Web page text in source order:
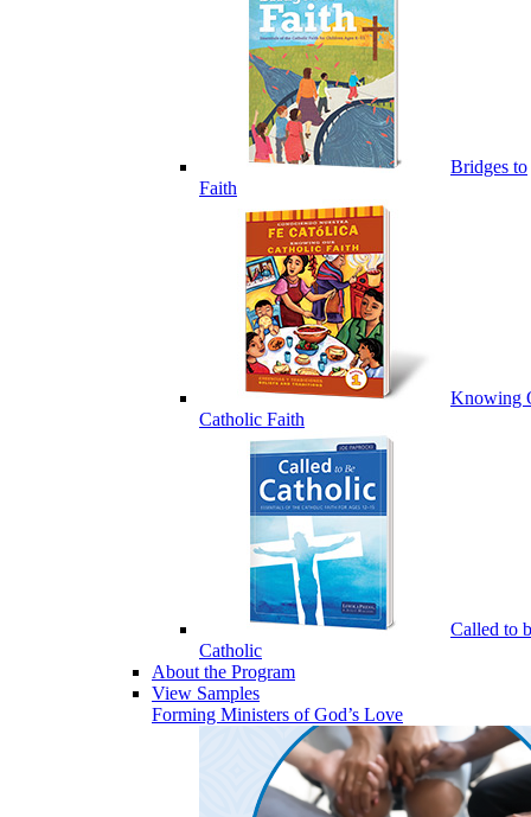
Bridges to
Faith
Knowing
Catholic Faith
Called to
Catholic
About the Program
View Samples
Forming Ministers of God’s Love